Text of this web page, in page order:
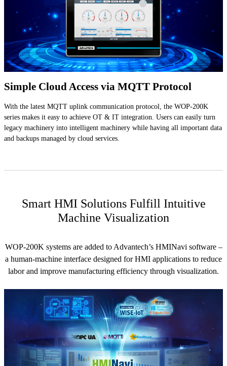
Simple Cloud Access via MQTT Protocol
With the latest MQTT uplink communication protocol, the WOP-200K
series makes it easy to achieve OT & IT integration. Users can easily turn
legacy machinery into intelligent machinery while having all important data
and backups managed by cloud services.
Smart HMI Solutions Fulfill Intuitive
Machine Visualization
WOP-200K systems are added to Advantech’s HMINavi software –
a human-machine interface designed for HMI applications to reduce
labor and improve manufacturing efficiency through visualization.